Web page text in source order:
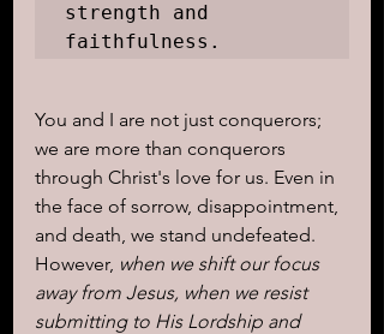
strength and
faithfulness.
You and I are not just conquerors;
we are more than conquerors
through Christ's love for us. Even in
the face of sorrow, disappointment,
and death, we stand undefeated.
However, when we shift our focus
away from Jesus, when we resist
submitting to His Lordship and